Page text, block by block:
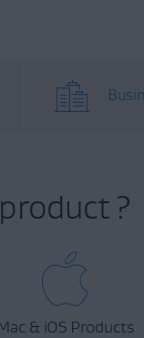
?
& iOS Products